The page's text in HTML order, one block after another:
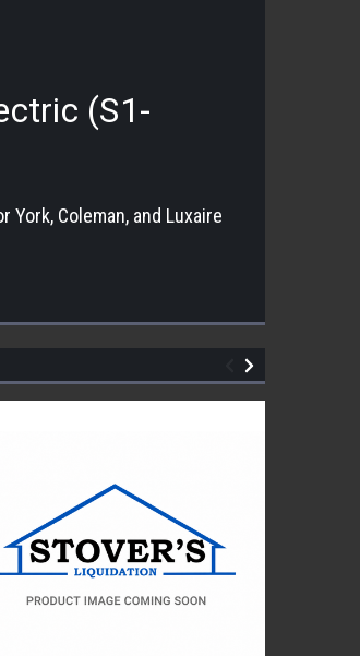
(S1-
Coleman, and Luxaire